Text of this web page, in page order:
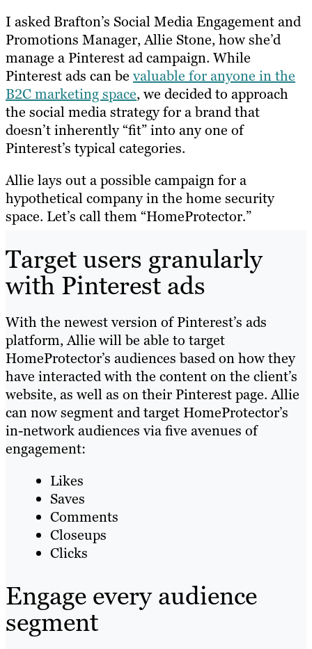
I asked Brafton’s Social Media Engagement and
Promotions Manager, Allie Stone, how she’d
manage a Pinterest ad campaign. While
Pinterest ads can bevaluable for anyone in the
B2C marketing space, we decided to approach
the social media strategy for a brand that
doesn’t inherently “fit” into any one of
Pinterest’s typical categories.
Allie lays out a possible campaign for a
hypothetical company in the home security
space. Let’s call them “HomeProtector.”
Target users granularly
with Pinterest ads
With the newest version of Pinterest’s ads
platform, Allie will be able to target
HomeProtector’s audiences based on how they
have interacted with the content on the client’s
website, as well as on their Pinterest page. Allie
can now segment and target HomeProtector’s
in-network audiences via five avenues of
engagement:
Likes
Saves
Comments
Closeups
Clicks
Engage every audience
segment